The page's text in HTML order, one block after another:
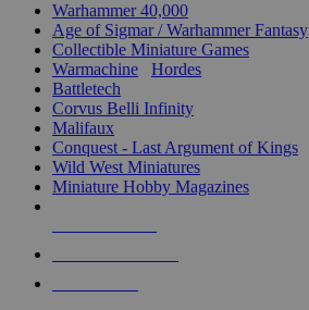
Warhammer 40,000
Age of Sigmar / Warhammer Fantasy
Collectible Miniature Games
Warmachine
Hordes
Battletech
Corvus Belli Infinity
Malifaux
Conquest - Last Argument of Kings
Wild West Miniatures
Miniature Hobby Magazines